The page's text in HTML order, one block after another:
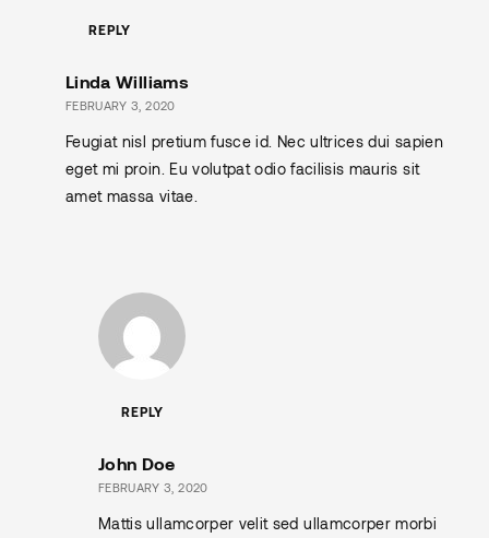
REPLY
Linda Williams
FEBRUARY 3, 2020
Feugiat nisl pretium fusce id. Nec ultrices dui sapien
eget mi proin. Eu volutpat odio facilisis mauris sit
amet massa vitae.
REPLY
John Doe
FEBRUARY 3, 2020
Mattis ullamcorper velit sed ullamcorper morbi